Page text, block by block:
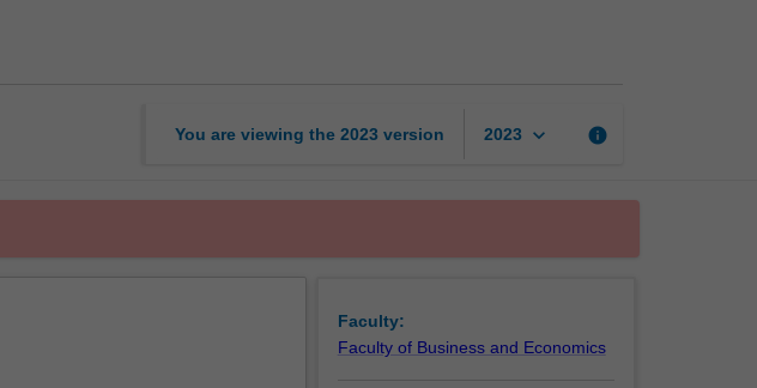
You are viewing the 2023 version 2023 keyboard_arrow_down info
Faculty:
Faculty of Business and Economics